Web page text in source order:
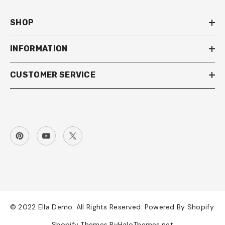
SHOP
INFORMATION
CUSTOMER SERVICE
© 2022 Ella Demo. All Rights Reserved. Powered By Shopify.